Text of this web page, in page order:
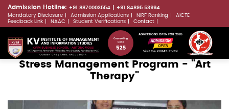
Skip
to
content
Admission Hotline: +91 8870003554
+91 84895 53994
Mandatory Disclosure
Admission Applications NIRF Ranking
AICTE
Feedback Link
NAAC Student Verifications Contact
ADMISSIONS OPEN FOR 2026
Visit the KVIMIS Portal
Stress Management Program - "Art
Therapy"